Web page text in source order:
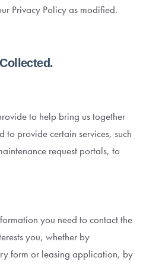
Privacy Policy as modified.
to help bring us together
to provide certain services, such
request portals, to
you need to contact the
you, whether by
form or leasing application, by